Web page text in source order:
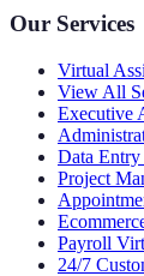
Our Services
Virtual
View All
Executive
Data
Project
Payroll
24/7